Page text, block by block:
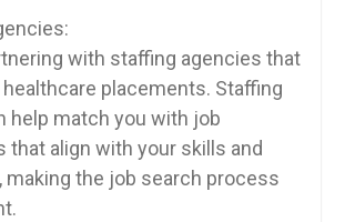
with staffing agencies that
placements. Staffing
help match you with job
that align with your skills and
making the job search ⁤process